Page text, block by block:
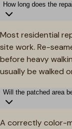
How long does the
Most residential
site work. Re-
before heavy
usually be walked
Will the patched area
A correctly color-